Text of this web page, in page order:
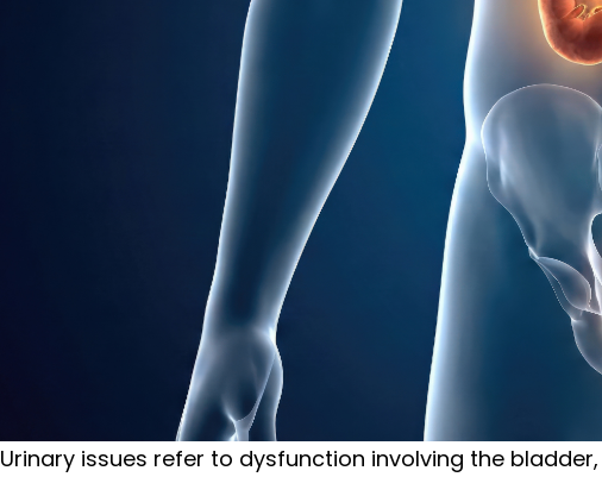
Urinary issues refer to dysfunction involving the